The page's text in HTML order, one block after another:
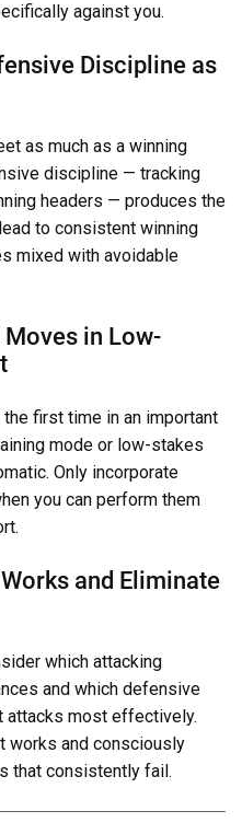
against you.
Discipline as
as much as a winning
discipline — tracking
headers — produces the
to consistent winning
mixed with avoidable
in Low-
first time in an important
mode or low-stakes
Only incorporate
you can perform them
and Eliminate
which attacking
and which defensive
attacks most effectively.
works and consciously
that consistently fail.